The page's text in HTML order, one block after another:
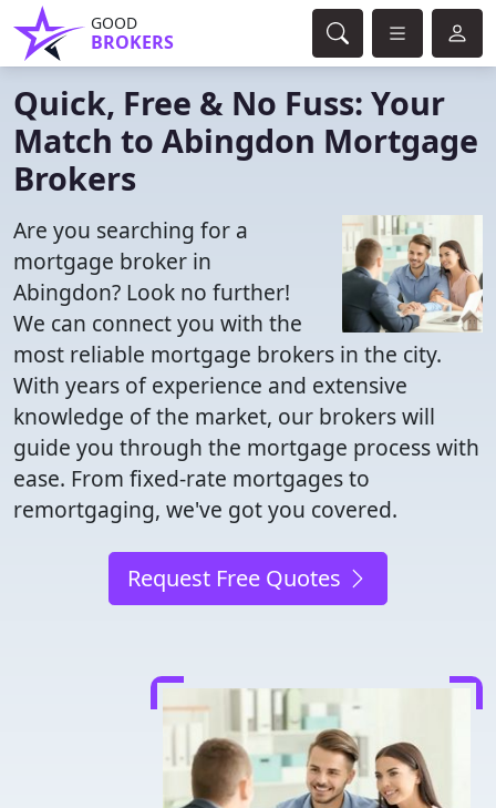
GOOD
BROKERS
Quick, Free & No Fuss: Your
Match to Abingdon Mortgage
Brokers
Are you searching for a
mortgage broker in
Abingdon? Look no further!
We can connect you with the
most reliable mortgage brokers in the city.
With years of experience and extensive
knowledge of the market, our brokers will
guide you through the mortgage process with
ease. From fixed-rate mortgages to
remortgaging, we've got you covered.
Request Free Quotes